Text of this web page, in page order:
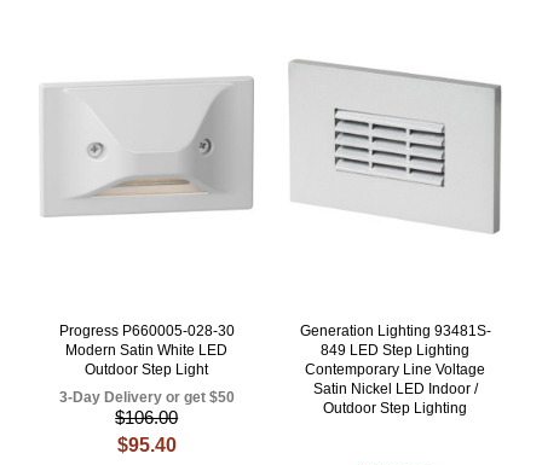
Progress P660005-028-30
Modern Satin White LED
Outdoor Step Light
3-Day Delivery or get $50
$106.00
$95.40
Generation Lighting 93481S-
849 LED Step Lighting
Contemporary Line Voltage
Satin Nickel LED Indoor /
Outdoor Step Lighting